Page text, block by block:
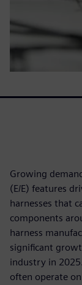
Growing
(E/E) features
harnesses that
components
harness
significant
industry in
often operate